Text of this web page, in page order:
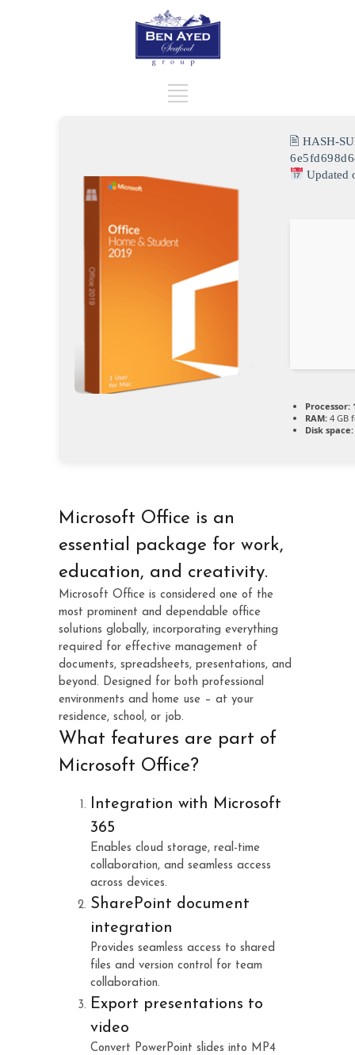
🖹 HASH-
Updated
Processor:
RAM: 4 GB
Disk space:
Microsoft Office is an
essential package for work,
education, and creativity.
Microsoft Office is considered one of the
most prominent and dependable office
solutions globally, incorporating everything
required for effective management of
documents, spreadsheets, presentations, and
beyond. Designed for both professional
environments and home use – at your
residence, school, or job.
What features are part of
Microsoft Office?
Integration with Microsoft
365
Enables cloud storage, real-time
collaboration, and seamless access
across devices.
SharePoint document
integration
Provides seamless access to shared
files and version control for team
collaboration.
Export presentations to
video
Convert PowerPoint slides into MP4